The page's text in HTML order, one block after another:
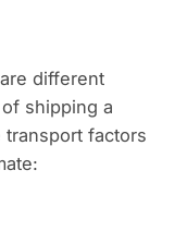
different
shipping a
factors